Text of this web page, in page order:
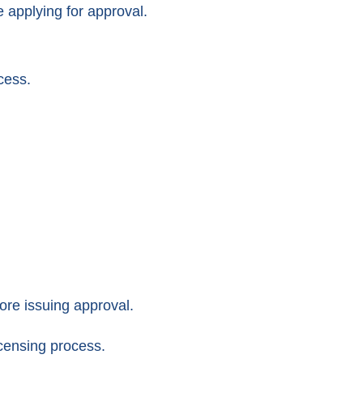
applying for approval.
issuing approval.
process.